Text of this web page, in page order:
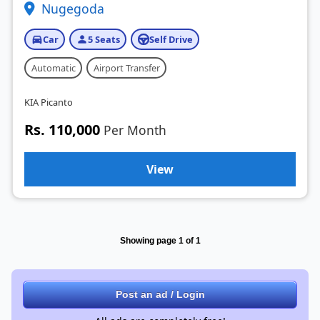
Nugegoda
Car 5 Seats Self Drive
Automatic Airport Transfer
KIA Picanto
Rs. 110,000 Per Month
View
Showing page 1 of 1
Post an ad / Login